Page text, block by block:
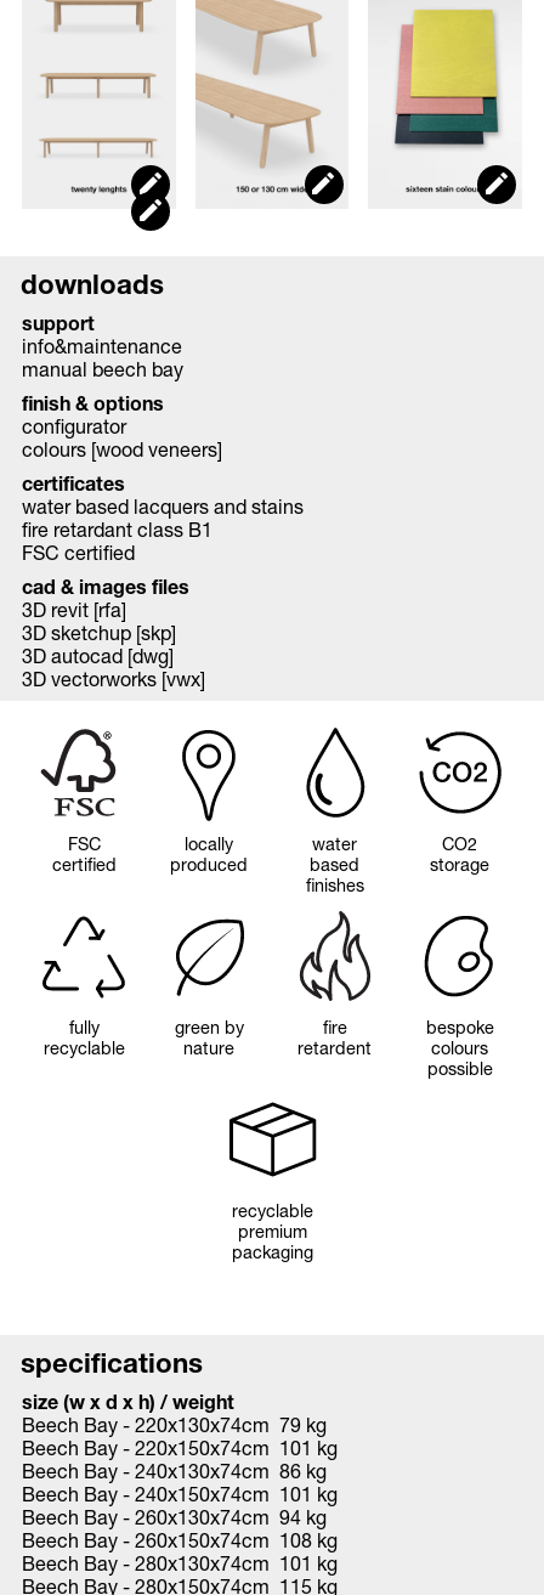
downloads
support
info&maintenance
manual beech bay
finish & options
configurator
colours [wood veneers]
certificates
water based lacquers and stains
fire retardant class B1
FSC certified
cad & images files
3D revit [rfa]
3D sketchup [skp]
3D autocad [dwg]
3D vectorworks [vwx]
FSC
certified
locally
produced
water
based
finishes
CO2
storage
fully
recyclable
green by
nature
fire
retardent
bespoke
colours
possible
recyclable
premium
packaging
specifications
size (w x d x h) / weight
Beech Bay - 220x130x74cm 79 kg
Beech Bay - 220x150x74cm 101 kg
Beech Bay - 240x130x74cm 86 kg
Beech Bay - 240x150x74cm 101 kg
Beech Bay - 260x130x74cm 94 kg
Beech Bay - 260x150x74cm 108 kg
Beech Bay - 280x130x74cm 101 kg
Beech Bay - 280x150x74cm 115 kg